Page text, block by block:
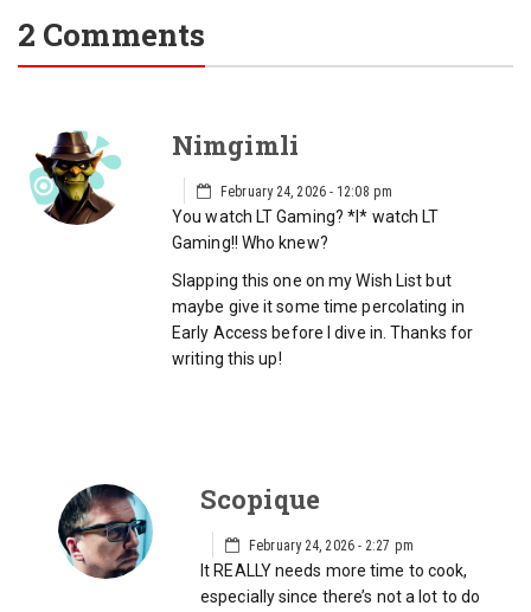
2 Comments
Nimgimli
February 24, 2026 - 12:08 pm
You watch LT Gaming? *I* watch LT
Gaming!! Who knew?
Slapping this one on my Wish List but
maybe give it some time percolating in
Early Access before I dive in. Thanks for
writing this up!
Scopique
February 24, 2026 - 2:27 pm
It REALLY needs more time to cook,
especially since there’s not a lot to do